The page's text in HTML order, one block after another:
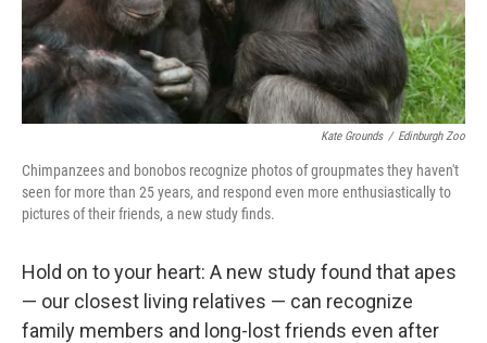
Kate Grounds / Edinburgh Zoo
Chimpanzees and bonobos recognize photos of groupmates they haven't
seen for more than 25 years, and respond even more enthusiastically to
pictures of their friends, a new study finds.
Hold on to your heart: A new study found that apes
— our closest living relatives — can recognize
family members and long-lost friends even after